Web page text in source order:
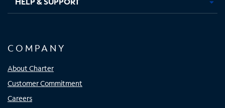
COMPANY
About Charter
Customer Commitment
Careers